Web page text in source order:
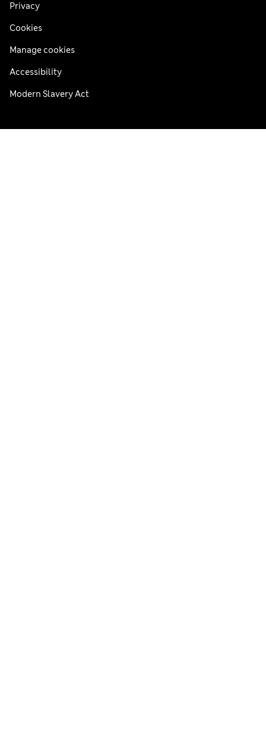
Privacy
Cookies
Manage cookies
Accessibility
Modern Slavery Act